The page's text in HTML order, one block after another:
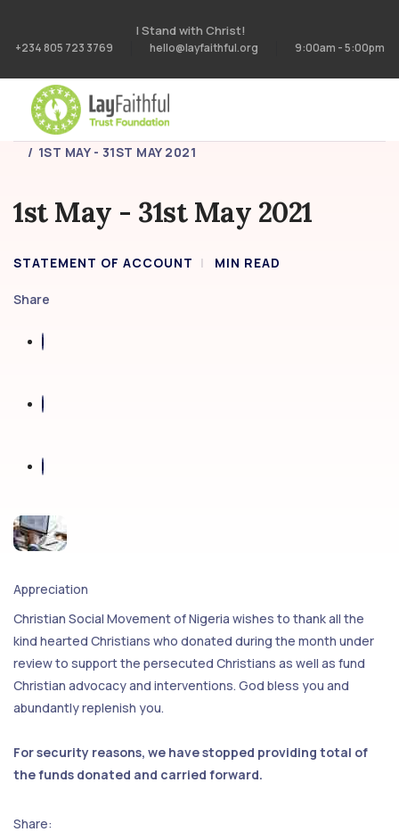
I Stand with Christ!
+234 805 723 3769 hello@layfaithful.org 9:00am - 5:00pm
HOME
STATEMENT OF ACCOUNT
1ST MAY - 31ST MAY 2021
1st May - 31st May 2021
STATEMENT OF ACCOUNT MIN READ
Share
Appreciation
Christian Social Movement of Nigeria wishes to thank all the
kind hearted Christians who donated during the month under
review to support the persecuted Christians as well as fund
Christian advocacy and interventions. God bless you and
abundantly replenish you.
For security reasons, we have stopped providing total of
the funds donated and carried forward.
Share: